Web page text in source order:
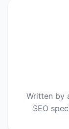
Written by
SEO